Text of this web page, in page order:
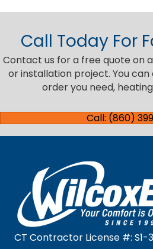
Call Today For
Contact us for a free quote on
or installation project. You
order you need,
Call: (860)
CT Contractor License #: S1-